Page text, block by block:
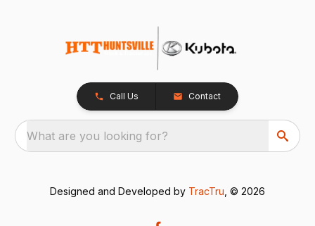
Call Us Contact
What are you looking for?
Designed and Developed by TracTru , © 2026